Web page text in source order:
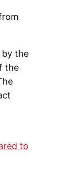
by the
the
to